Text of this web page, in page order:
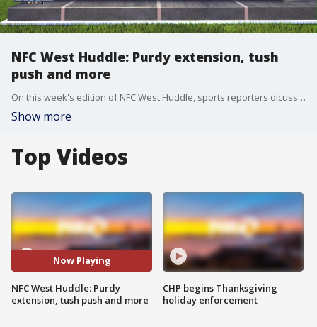
NFC West Huddle: Purdy extension, tush
push and more
On this week's edition of NFC West Huddle, sports reporters dicuss Brock Purdy's extension with the 49ers, the tush push ban and the other biggest NFL headlines.
Show more
Top Videos
Now Playing
NFC West Huddle: Purdy
extension, tush push and more
CHP begins Thanksgiving
holiday enforcement